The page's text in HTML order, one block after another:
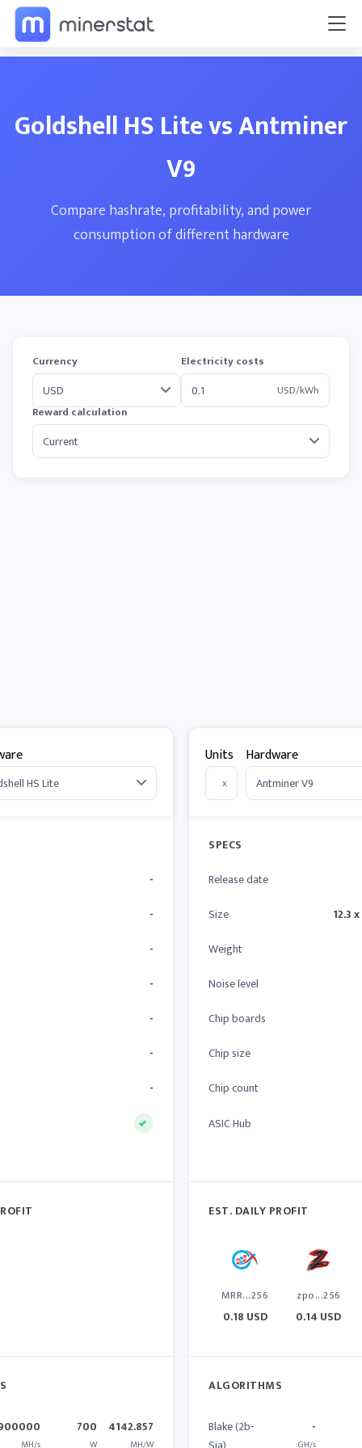
Goldshell HS Lite vs Antminer
V9
Compare hashrate, profitability, and power
consumption of different hardware
Currency
Electricity costs
USD/kWh
Reward calculation
-
-
-
-
-
-
-
MH/s
700
W
4142.857
MH/W
Units
x
Hardware
SPECS
Release date
Size
12.3
Weight
Noise level
Chip boards
Chip size
Chip count
ASIC Hub
EST. DAILY PROFIT
MRR...256
0.18 USD
zpo...256
0.14 USD
ALGORITHMS
Blake (2b-
-
GH/s